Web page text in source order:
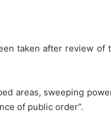
taken after review of
areas, sweeping
of public order”.